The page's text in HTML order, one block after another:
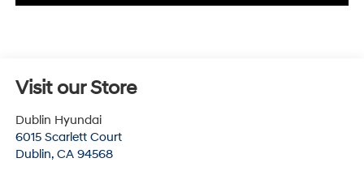
Visit our Store
Dublin Hyundai
6015 Scarlett Court
Dublin, CA 94568